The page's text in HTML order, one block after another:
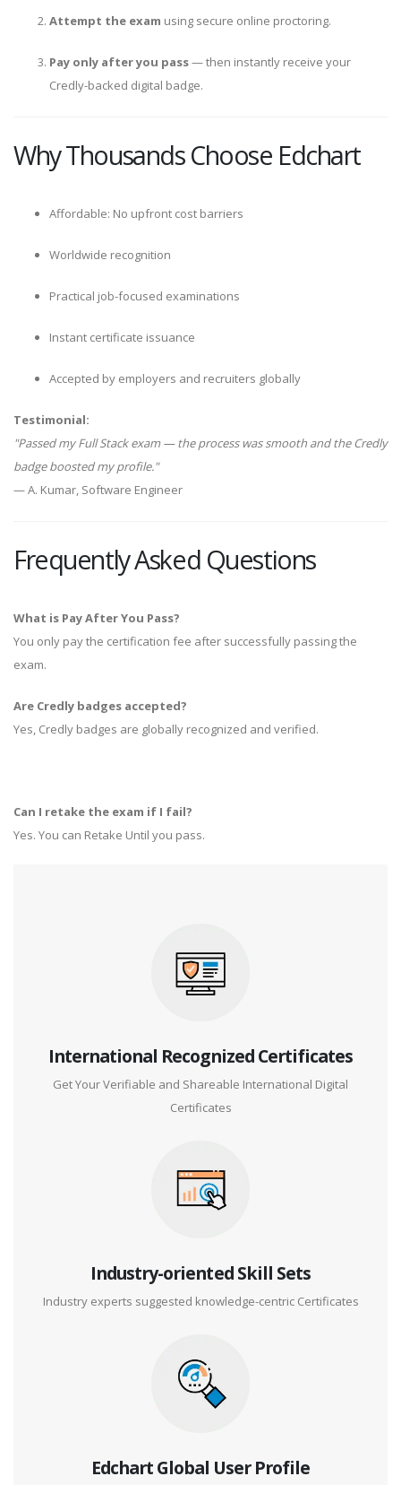
Attempt the exam using secure online proctoring.
Pay only after you pass— then instantly receive your
Credly-backed digital badge.
Why Thousands Choose Edchart
Affordable: No upfront cost barriers
Worldwide recognition
Practical job-focused examinations
Instant certificate issuance
Accepted by employers and recruiters globally
Testimonial:
"Passed my Full Stack exam — the process was smooth and the Credly
badge boosted my profile."
— A. Kumar, Software Engineer
Frequently Asked Questions
What is Pay After You Pass?
You only pay the certification fee after successfully passing the
exam.
Are Credly badges accepted?
Yes, Credly badges are globally recognized and verified.
Can I retake the exam if I fail?
Yes. You can Retake Until you pass.
International Recognized Certificates
Get Your Verifiable and Shareable International Digital
Certificates
Industry-oriented Skill Sets
Industry experts suggested knowledge-centric Certificates
Edchart Global User Profile